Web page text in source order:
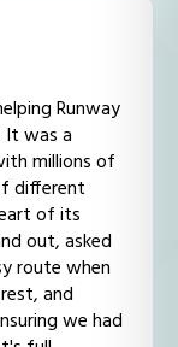
Runway
was a
millions of
different
of its
out, asked
route when
and
we had